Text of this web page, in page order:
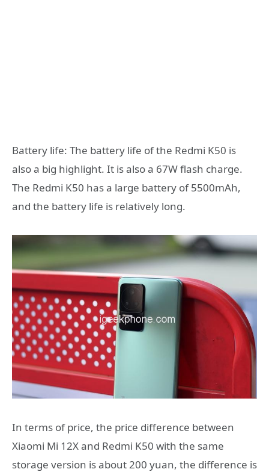
Battery life: The battery life of the Redmi K50 is
also a big highlight. It is also a 67W flash charge.
The Redmi K50 has a large battery of 5500mAh,
and the battery life is relatively long.
In terms of price, the price difference between
Xiaomi Mi 12X and Redmi K50 with the same
storage version is about 200 yuan, the difference is